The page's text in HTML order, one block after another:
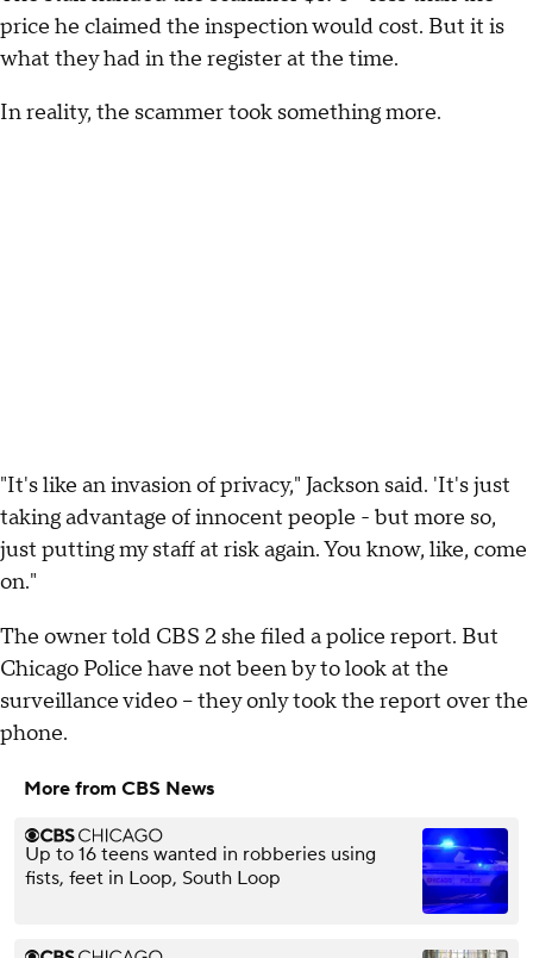
price he claimed the inspection would cost. But it is
what they had in the register at the time.
In reality, the scammer took something more.
"It's like an invasion of privacy," Jackson said. 'It's just
taking advantage of innocent people - but more so,
just putting my staff at risk again. You know, like, come
on."
The owner told CBS 2 she filed a police report. But
Chicago Police have not been by to look at the
surveillance video – they only took the report over the
phone.
More from CBS News
Up to 16 teens wanted in robberies using
fists, feet in Loop, South Loop